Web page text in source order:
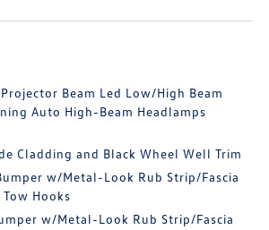
Beam Led Low/High Beam
Auto High-Beam Headlamps
Cladding and Black Wheel Well Trim
w/Metal-Look Rub Strip/Fascia
Hooks
w/Metal-Look Rub Strip/Fascia